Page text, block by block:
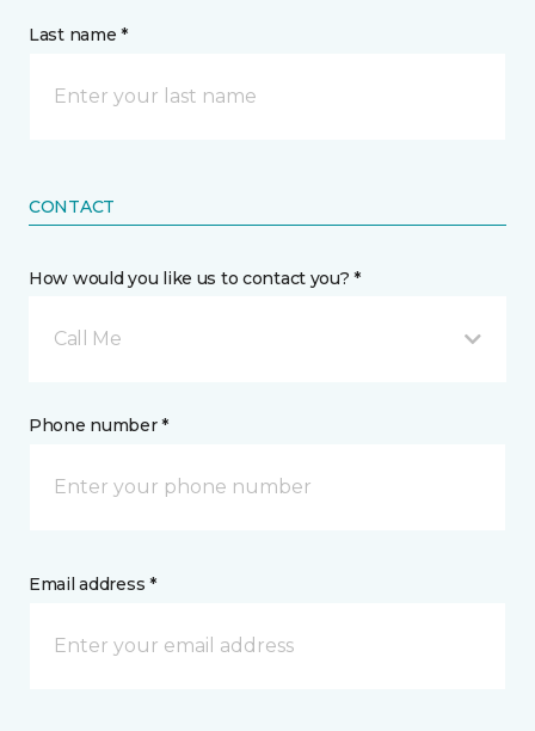
Last name *
CONTACT
How would you like us to contact you? *
Call Me
Phone number *
Email address *